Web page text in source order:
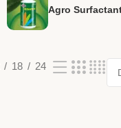
Agro
18 24